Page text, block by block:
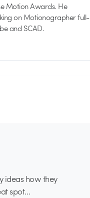
Motion Awards. He
on Motionographer full-
and SCAD.
ideas how they
spot…